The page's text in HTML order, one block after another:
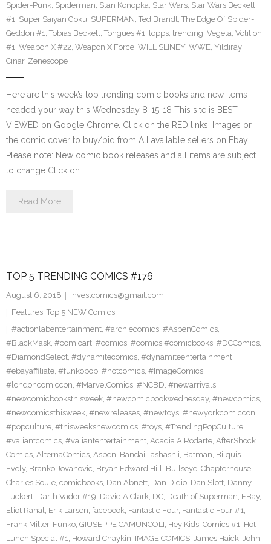
Spider-Punk, Spiderman, Stan Konopka, Star Wars, Star Wars Beckett
#1, Super Saiyan Goku, SUPERMAN, Ted Brandt, The Edge Of Spider-
Geddon #1, Tobias Beckett, Tongues #1, topps, trending, Vegeta, Volition
#1, Weapon X #22, Weapon X Force, WILL SLINEY, WWE, Yildiray
Cinar, Zenescope
Here are this week’s top trending comic books and new items
headed your way this Wednesday 8-15-18 This site is BEST
VIEWED on Google Chrome. Click on the RED links, Images or
the comic cover to buy/bid from All available sellers on Ebay
Please note: New comic book releases and all items are subject
to change Click on…
Read More
TOP 5 TRENDING COMICS #176
August 6, 2018
investcomics@gmail.com
Features, Top 5 NEW Comics
#actionlabentertainment, #archiecomics, #AspenComics,
#BlackMask, #comicart, #comics, #comics #comicbooks, #DCComics,
#DiamondSelect, #dynamitecomics, #dynamiteentertainment,
#ebayaffiliate, #funkopop, #hotcomics, #ImageComics,
#londoncomiccon, #MarvelComics, #NCBD, #newarrivals,
#newcomicbooksthisweek, #newcomicbookwednesday, #newcomics,
#newcomicsthisweek, #newreleases, #newtoys, #newyorkcomiccon,
#popculture, #thisweeksnewcomics, #toys, #TrendingPopCulture,
#valiantcomics, #valiantentertainment, Acadia A Rodarte, AfterShock
Comics, AlternaComics, Aspen, Bandai Tashashii, Batman, Bilquis
Evely, Branko Jovanovic, Bryan Edward Hill, Bullseye, Chapterhouse,
Charles Soule, comicbooks, Dan Abnett, Dan Didio, Dan Slott, Danny
Luckert, Darth Vader #19, David A Clark, DC, Death of Superman, EBay,
Eliot Rahal, Erik Larsen, facebook, Fantastic Four, Fantastic Four #1,
Frank Miller, Funko, GIUSEPPE CAMUNCOLI, Hey Kids! Comics #1, Hot
Lunch Special #1, Howard Chaykin, IMAGE COMICS, James Haick, John